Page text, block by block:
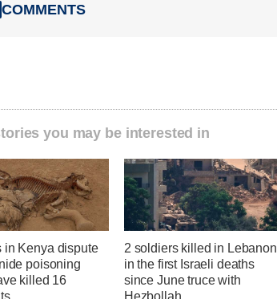
COMMENTS
you may be interested in
in Kenya dispute
poisoning
killed 16
2 soldiers killed in Lebanon
in the first Israeli deaths
since June truce with